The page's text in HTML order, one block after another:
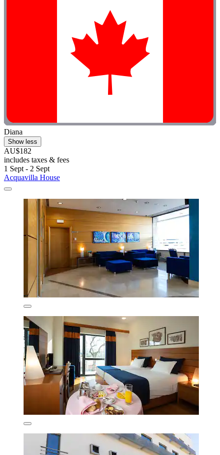
Diana
Show less
AU$182
includes taxes & fees
1 Sept - 2 Sept
Acquavilla House